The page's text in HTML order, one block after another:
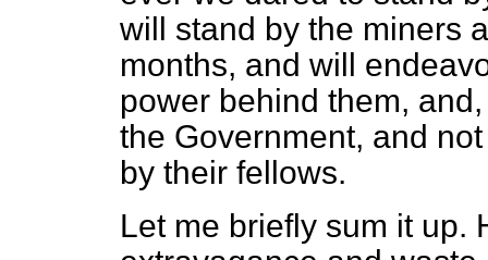
will stand by the miners
months, and will
power behind them,
the Government, and
by their fellows.
Let me briefly sum it up.